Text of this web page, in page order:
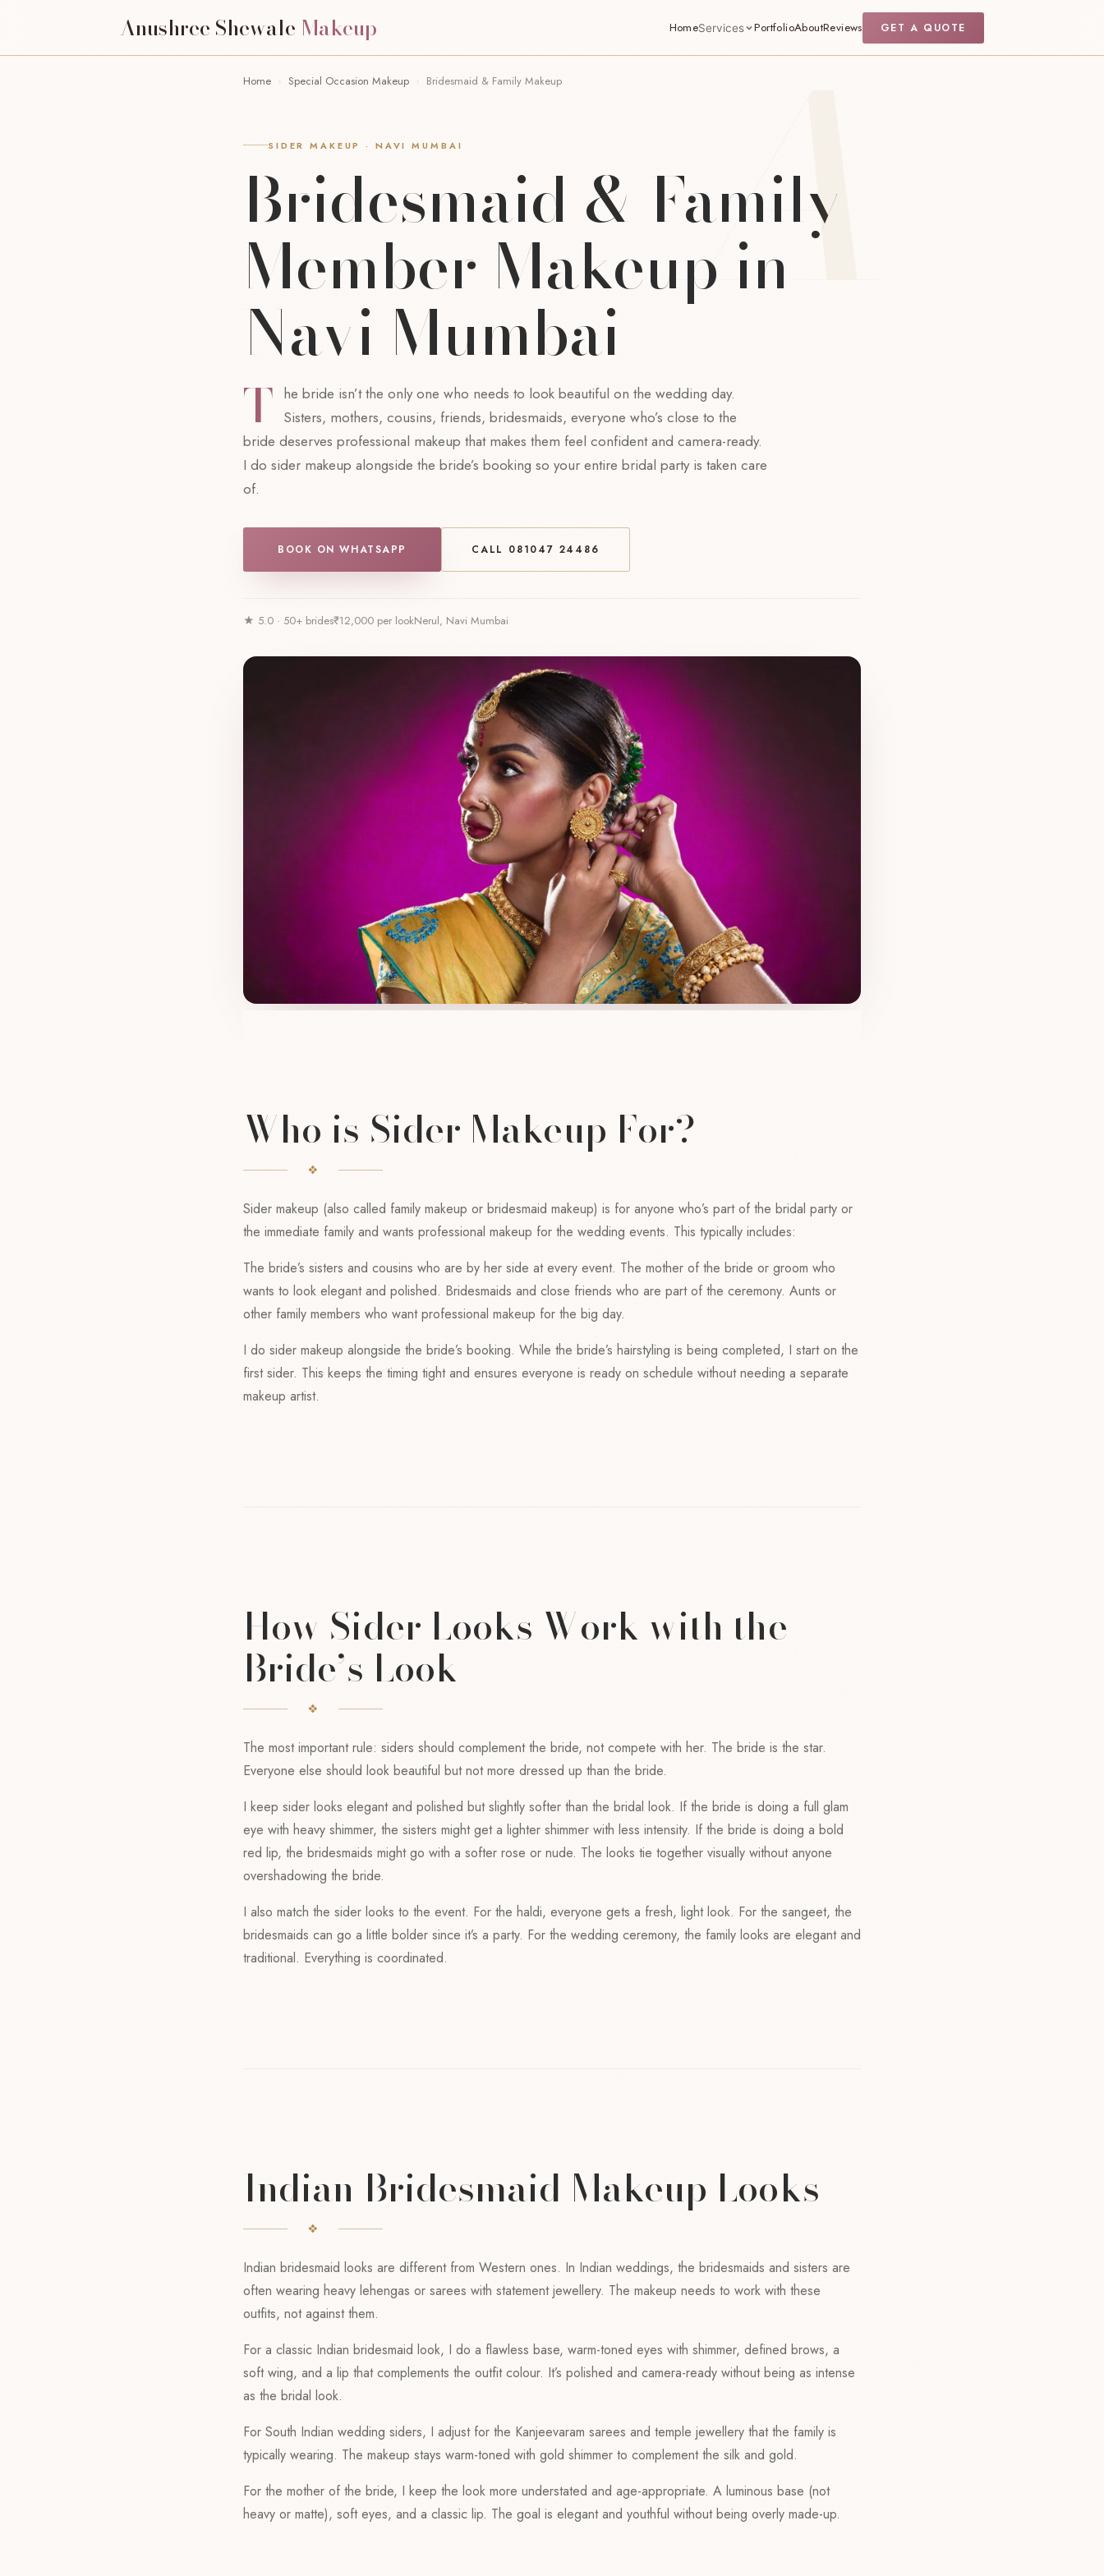
Anushree Shewale Makeup HomeServices PortfolioAboutReviews GET A QUOTE
Home Special Occasion Makeup Bridesmaid & Family Makeup
SIDER MAKEUP · NAVI MUMBAI
Bridesmaid & Family
Member Makeup in
Navi Mumbai
T he bride isn’t the only one who needs to look beautiful on the wedding day.
Sisters, mothers, cousins, friends, bridesmaids, everyone who’s close to the
bride deserves professional makeup that makes them feel confident and camera-ready.
I do sider makeup alongside the bride’s booking so your entire bridal party is taken care
of.
BOOK ON WHATSAPP CALL 081047 24486
★ 5.0 · 50+ brides₹12,000 per lookNerul, Navi Mumbai
Who is Sider Makeup For?
Sider makeup (also called family makeup or bridesmaid makeup) is for anyone who’s part of the bridal party or
the immediate family and wants professional makeup for the wedding events. This typically includes:
The bride’s sisters and cousins who are by her side at every event. The mother of the bride or groom who
wants to look elegant and polished. Bridesmaids and close friends who are part of the ceremony. Aunts or
other family members who want professional makeup for the big day.
I do sider makeup alongside the bride’s booking. While the bride’s hairstyling is being completed, I start on the
first sider. This keeps the timing tight and ensures everyone is ready on schedule without needing a separate
makeup artist.
How Sider Looks Work with the
Bride’s Look
The most important rule: siders should complement the bride, not compete with her. The bride is the star.
Everyone else should look beautiful but not more dressed up than the bride.
I keep sider looks elegant and polished but slightly softer than the bridal look. If the bride is doing a full glam
eye with heavy shimmer, the sisters might get a lighter shimmer with less intensity. If the bride is doing a bold
red lip, the bridesmaids might go with a softer rose or nude. The looks tie together visually without anyone
overshadowing the bride.
I also match the sider looks to the event. For the haldi, everyone gets a fresh, light look. For the sangeet, the
bridesmaids can go a little bolder since it’s a party. For the wedding ceremony, the family looks are elegant and
traditional. Everything is coordinated.
Indian Bridesmaid Makeup Looks
Indian bridesmaid looks are different from Western ones. In Indian weddings, the bridesmaids and sisters are
often wearing heavy lehengas or sarees with statement jewellery. The makeup needs to work with these
outfits, not against them.
For a classic Indian bridesmaid look, I do a flawless base, warm-toned eyes with shimmer, defined brows, a
soft wing, and a lip that complements the outfit colour. It’s polished and camera-ready without being as intense
as the bridal look.
For South Indian wedding siders, I adjust for the Kanjeevaram sarees and temple jewellery that the family is
typically wearing. The makeup stays warm-toned with gold shimmer to complement the silk and gold.
For the mother of the bride, I keep the look more understated and age-appropriate. A luminous base (not
heavy or matte), soft eyes, and a classic lip. The goal is elegant and youthful without being overly made-up.